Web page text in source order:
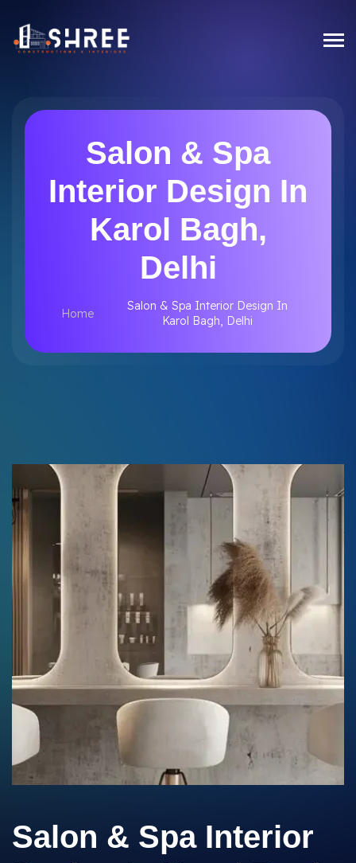
Salon & Spa
Interior Design In
Karol Bagh,
Delhi
Home
Salon & Spa Interior Design In
Karol Bagh, Delhi
Salon & Spa Interior